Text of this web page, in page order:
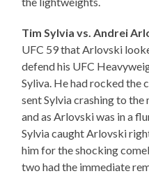
Tim Sylvia vs. Andrei
UFC 59 that Arlovski
defend his UFC
Syliva. He had rocked the
sent Sylvia crashing to the
and as Arlovski was in a
Sylvia caught Arlovski
him for the shocking
two had the immediate